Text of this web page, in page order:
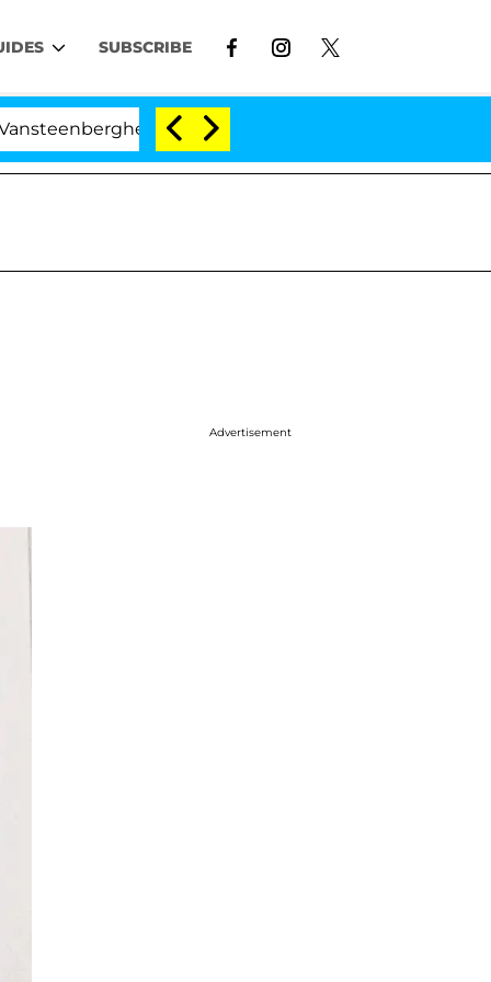
SUBSCRIBE
Split 1 Year After Meeting on the Reality Show
Advertisement